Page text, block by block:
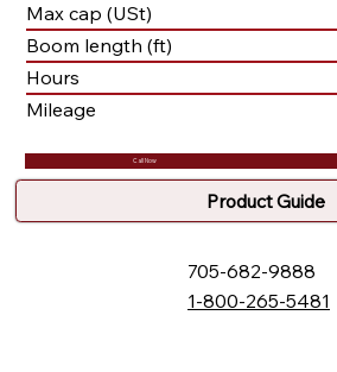
Boom length (ft)
Max cap (USt)
Hours
Mileage
Call Now
Product Guide
705-682-9888
1-800-265-5481